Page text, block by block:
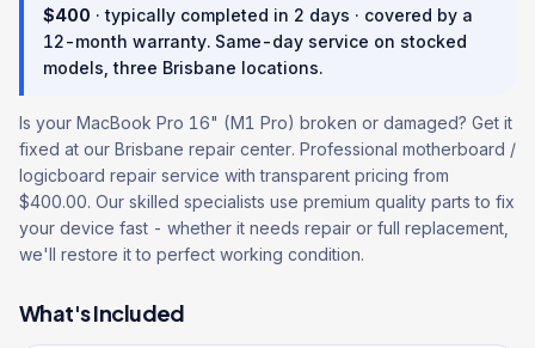
$400 · typically completed in 2 days · covered by a
12-month warranty. Same-day service on stocked
models, three Brisbane locations.
Is your MacBook Pro 16" (M1 Pro) broken or damaged? Get it
fixed at our Brisbane repair center. Professional motherboard /
logicboard repair service with transparent pricing from
$400.00. Our skilled specialists use premium quality parts to fix
your device fast - whether it needs repair or full replacement,
we'll restore it to perfect working condition.
What's Included